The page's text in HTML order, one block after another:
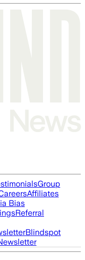
Group
Affiliates
Bias
Referral
Blindspot